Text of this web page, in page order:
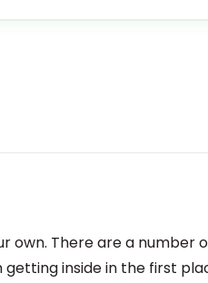
own. There are a number
inside in the first